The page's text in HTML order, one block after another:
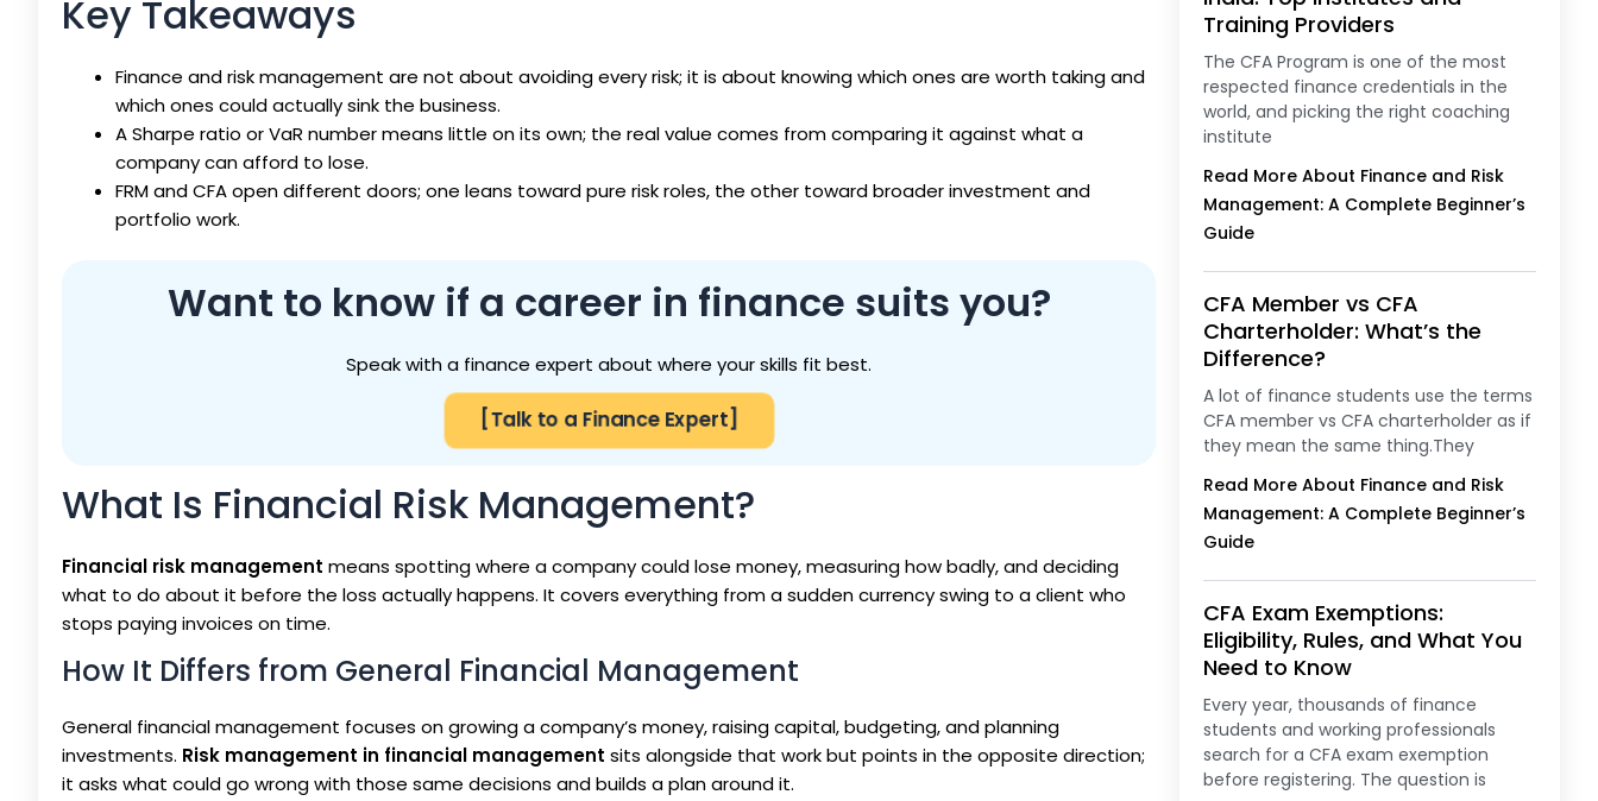
Key Takeaways
Finance and risk management are not about avoiding every risk; it is about knowing which ones are worth taking and
which ones could actually sink the business.
A Sharpe ratio or VaR number means little on its own; the real value comes from comparing it against what a
company can afford to lose.
FRM and CFA open different doors; one leans toward pure risk roles, the other toward broader investment and
portfolio work.
Want to know if a career in finance suits you?
Speak with a finance expert about where your skills fit best.
[Talk to a Finance Expert]
What Is Financial Risk Management?
Financial risk management means spotting where a company could lose money, measuring how badly, and deciding
what to do about it before the loss actually happens. It covers everything from a sudden currency swing to a client who
stops paying invoices on time.
How It Differs from General Financial Management
General financial management focuses on growing a company’s money, raising capital, budgeting, and planning
investments. Risk management in financial management sits alongside that work but points in the opposite direction;
it asks what could go wrong with those same decisions and builds a plan around it.
Training Providers
The CFA Program is one of the most
respected finance credentials in the
world, and picking the right coaching
institute
Read More About Finance and Risk
Management: A Complete Beginner’s
Guide
CFA Member vs CFA
Charterholder: What’s the
Difference?
A lot of finance students use the terms
CFA member vs CFA charterholder as if
they mean the same thing.They
Read More About Finance and Risk
Management: A Complete Beginner’s
Guide
CFA Exam Exemptions:
Eligibility, Rules, and What You
Need to Know
Every year, thousands of finance
students and working professionals
search for a CFA exam exemption
before registering. The question is